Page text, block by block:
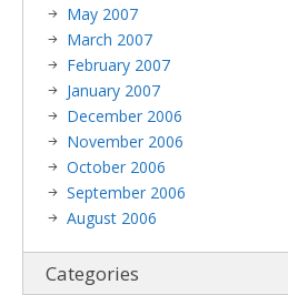
May 2007
March 2007
February 2007
January 2007
December 2006
November 2006
October 2006
September 2006
August 2006
Categories